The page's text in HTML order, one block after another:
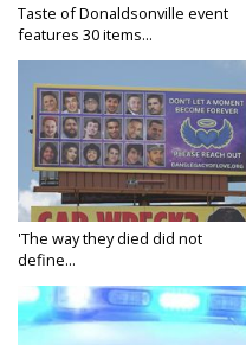
Taste of Donaldsonville event
features 30 items...
'The way they died did not
define...